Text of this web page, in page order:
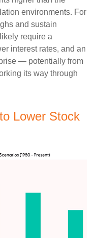
environments. For
and sustain
require a
interest rates, and an
— potentially from
its way through
Lower Stock